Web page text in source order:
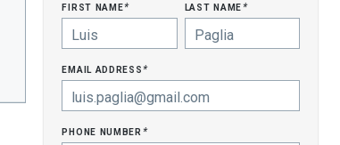
first name* last name*
email address*
phone number*